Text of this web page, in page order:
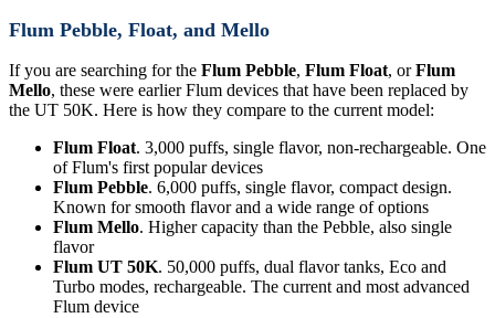
Flum Pebble, Float, and Mello
If you are searching for the Flum Pebble, Flum Float, orFlum
Mello, these were earlier Flum devices that have been replaced by
the UT 50K. Here is how they compare to the current model:
Flum Float. 3,000 puffs, single flavor, non-rechargeable. One
of Flum's first popular devices
Flum Pebble. 6,000 puffs, single flavor, compact design.
Known for smooth flavor and a wide range of options
Flum Mello. Higher capacity than the Pebble, also single
flavor
Flum UT 50K. 50,000 puffs, dual flavor tanks, Eco and
Turbo modes, rechargeable. The current and most advanced
Flum device